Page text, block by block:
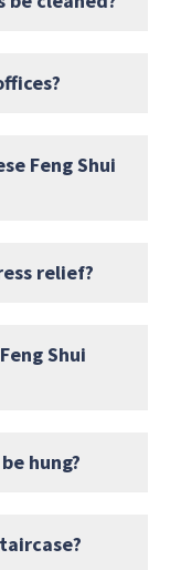
Feng Shui
relief?
Shui
hung?